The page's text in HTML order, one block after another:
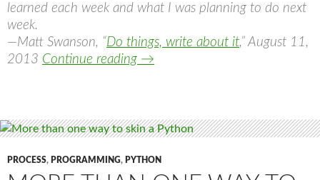
learned each week and what I was planning to do next
week.
—Matt Swanson, “Do things, write about it,” August 11,
2013 Continue reading How the studying is going
→
PROCESS, PROGRAMMING, PYTHON